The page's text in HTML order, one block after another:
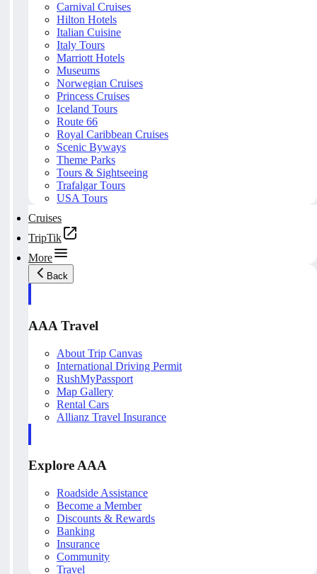
Carnival Cruises
Hilton Hotels
Italian Cuisine
Italy Tours
Marriott Hotels
Museums
Norwegian Cruises
Princess Cruises
Iceland Tours
Route 66
Royal Caribbean Cruises
Scenic Byways
Theme Parks
Tours & Sightseeing
Trafalgar Tours
USA Tours
Cruises
TripTik
More
Back
AAA Travel
About Trip Canvas
International Driving Permit
RushMyPassport
Map Gallery
Rental Cars
Allianz Travel Insurance
Explore AAA
Roadside Assistance
Become a Member
Discounts & Rewards
Banking
Insurance
Community
Travel